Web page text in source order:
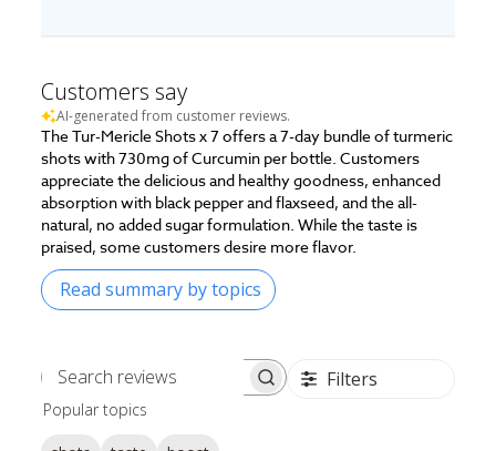
Customers say
AI-generated from customer reviews.
The Tur-Mericle Shots x 7 offers a 7-day bundle of turmeric
shots with 730mg of Curcumin per bottle. Customers
appreciate the delicious and healthy goodness, enhanced
absorption with black pepper and flaxseed, and the all-
natural, no added sugar formulation. While the taste is
praised, some customers desire more flavor.
Read summary by topics
Search
Filters
Popular topics